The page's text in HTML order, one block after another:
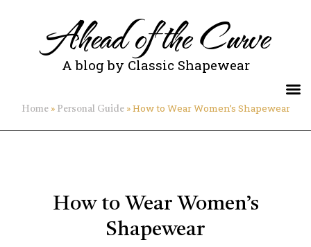
Ahead of the Curve
A blog by Classic Shapewear
Home» Personal Guide»How to Wear Women’s Shapewear
How to Wear Women’s
Shapewear